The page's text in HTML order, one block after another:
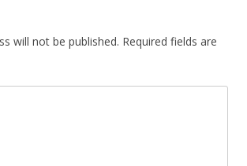
will not be published. Required fields are